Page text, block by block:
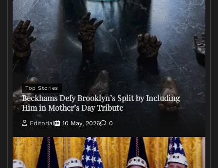
Top Stories
Beckhams Defy Brooklyn’s Split by Including
Him in Mother’s Day Tribute
Editorial 10 May, 2026 0